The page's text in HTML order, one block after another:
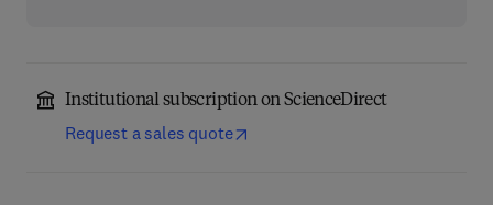
Institutional subscription on ScienceDirect
Request a sales quote